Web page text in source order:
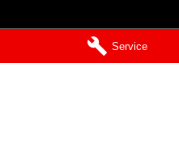
Service